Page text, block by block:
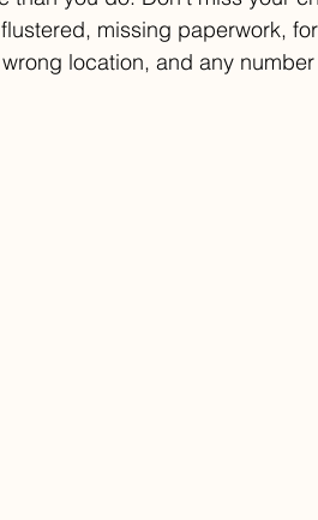
missing paperwork,
location, and any